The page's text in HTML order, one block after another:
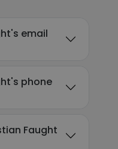
email
phone
Faught